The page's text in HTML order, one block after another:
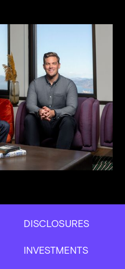
DISCLOSURES
INVESTMENTS